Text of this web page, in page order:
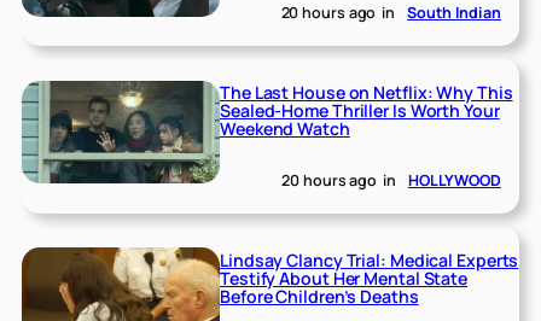
20 hours ago in South Indian
The Last House on Netflix: Why This
Sealed-Home Thriller Is Worth Your
Weekend Watch
20 hours ago in HOLLYWOOD
Lindsay Clancy Trial: Medical Experts
Testify About Her Mental State
Before Children’s Deaths